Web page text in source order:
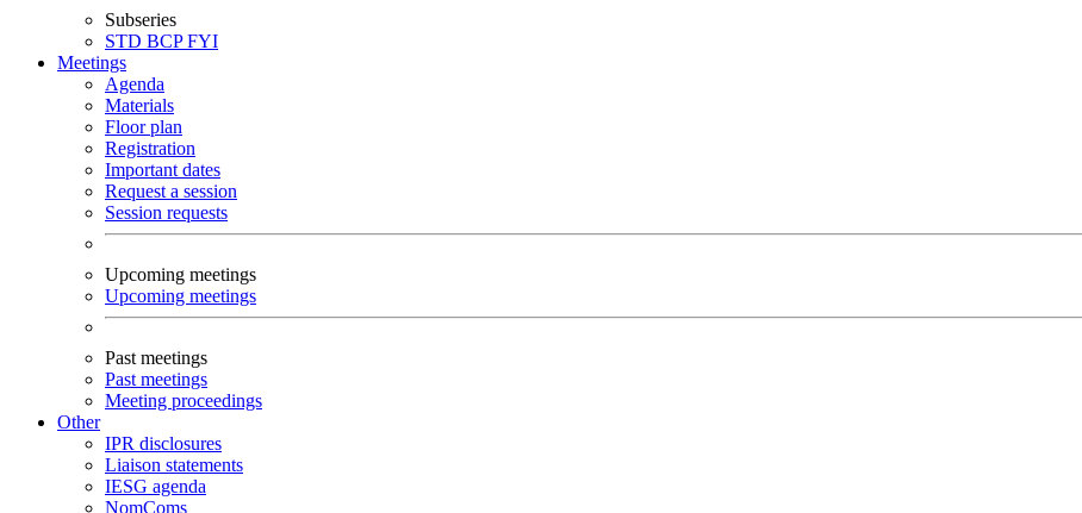
Subseries
STD BCPFYI
Meetings
Agenda
Materials
Floor plan
Registration
Important dates
Request a session
Session requests
Upcoming meetings
Upcoming meetings
Past meetings
Past meetings
Meeting proceedings
Other
IPR disclosures
Liaison statements
IESG agenda
NomComs